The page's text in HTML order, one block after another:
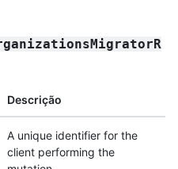
Descrição
A unique identifier for the
client performing the